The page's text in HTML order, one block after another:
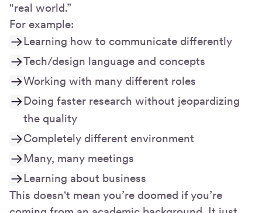
"real world.”
For example:
Learning how to communicate differently
Tech/design language and concepts
Working with many different roles
Doing faster research without jeopardizing
the quality
Completely different environment
Many, many meetings
Learning about business
This doesn't mean you’re doomed if you’re